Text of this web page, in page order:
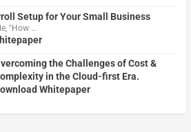
Setup for Your Small Business
"How …
the Challenges of Cost &
in the Cloud-first Era.
Whitepaper